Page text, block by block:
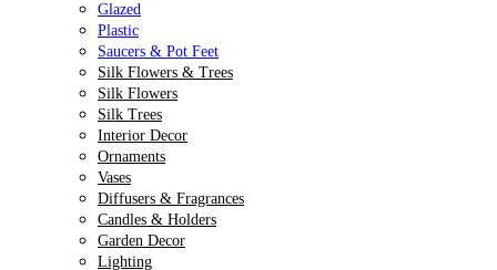
Glazed
Plastic
Saucers & Pot Feet
Silk Flowers & Trees
Silk Flowers
Silk Trees
Interior Decor
Ornaments
Vases
Diffusers & Fragrances
Candles & Holders
Garden Decor
Lighting